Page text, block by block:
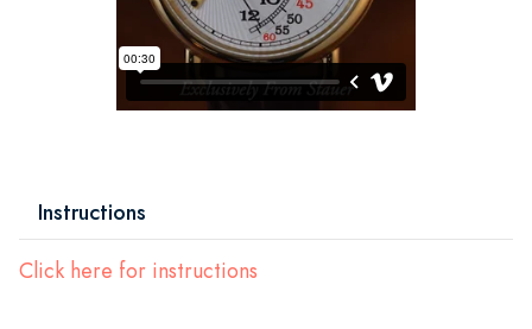
Instructions
Click here for instructions